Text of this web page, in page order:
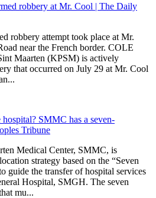
robbery at Mr. Cool | The Daily
robbery attempt took place at Mr.
near the French border. COLE
Maarten (KPSM) is actively
that occurred on July 29 at Mr. Cool
SMMC has a seven-
Tribune
Medical Center, SMMC, is
strategy based on the “Seven
guide the transfer of hospital services
Hospital, SMGH. The seven
mu...